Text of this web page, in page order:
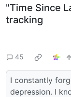
"Time Since
tracking
45
I constantly
depression. I